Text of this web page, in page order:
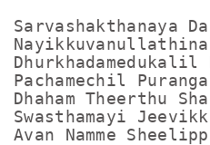
Sarvashakthanaya
Dhurkhadamedukalil
Pachamechil
Dhaham Theerthu
Swasthamayi
Avan Namme